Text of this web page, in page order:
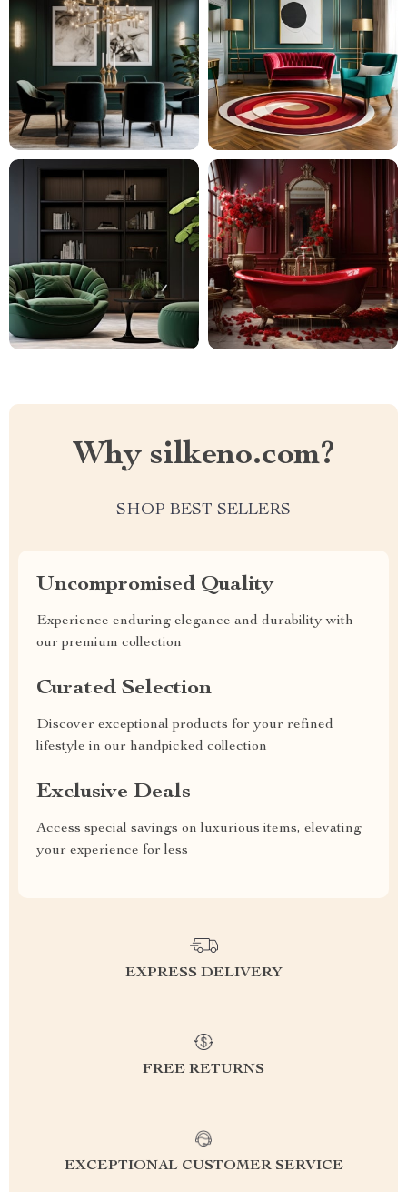
Why silkeno.com?
SHOP BEST SELLERS
Uncompromised Quality
Experience enduring elegance and durability with
our premium collection
Curated Selection
Discover exceptional products for your refined
lifestyle in our handpicked collection
Exclusive Deals
Access special savings on luxurious items, elevating
your experience for less
EXPRESS DELIVERY
FREE RETURNS
EXCEPTIONAL CUSTOMER SERVICE